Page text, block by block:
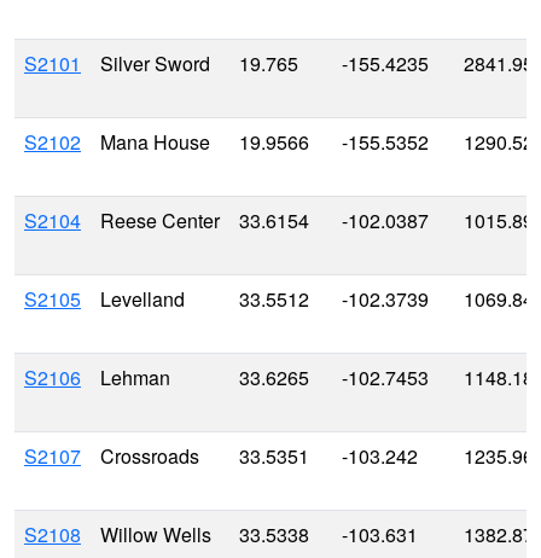
S2101 Silver Sword 19.765 -155.4235
S2102 Mana House 19.9566 -155.5352
S2104 Reese Center 33.6154 -102.0387
S2105 Levelland 33.5512 -102.3739
S2106 Lehman 33.6265 -102.7453
S2107 Crossroads 33.5351 -103.242
S2108 Willow Wells 33.5338 -103.631